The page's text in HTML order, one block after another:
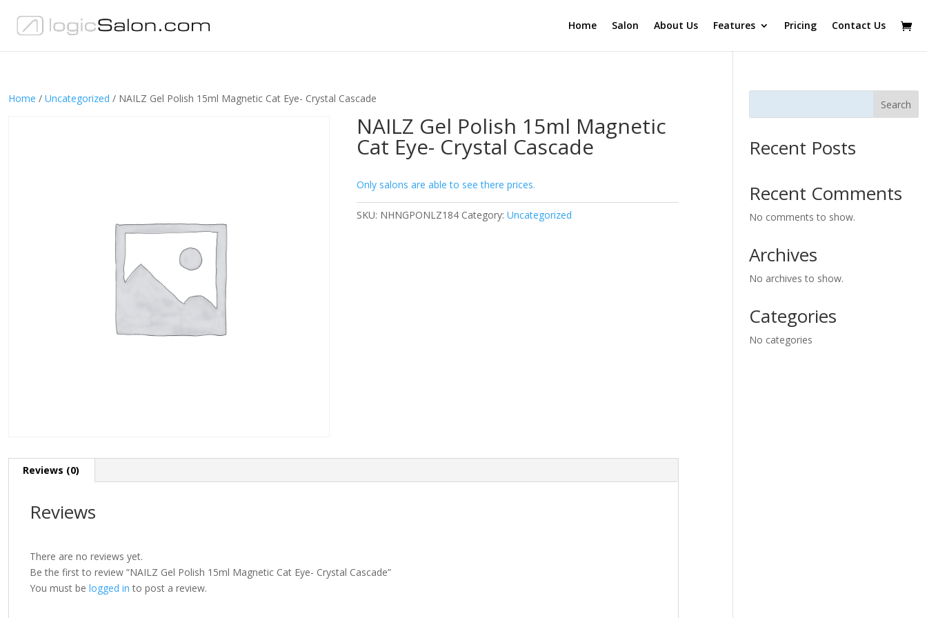
Home Salon About Us Features Pricing Contact Us
Home / Uncategorized / NAILZ Gel Polish 15ml Magnetic Cat Eye- Crystal Cascade
NAILZ Gel Polish 15ml Magnetic
Cat Eye- Crystal Cascade
Only salons are able to see there prices.
SKU: NHNGPONLZ184 Category:Uncategorized
Reviews (0)
Reviews
There are no reviews yet.
Be the first to review “NAILZ Gel Polish 15ml Magnetic Cat Eye- Crystal Cascade”
You must be logged in to post a review.
Search
Recent Posts
Recent Comments
No comments to show.
Archives
No archives to show.
Categories
No categories